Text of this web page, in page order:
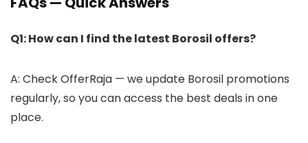
Q1: How can I find the latest Borosil offers?
A: Check OfferRaja — we update Borosil promotions
regularly, so you can access the best deals in one
place.